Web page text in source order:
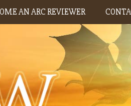
AN ARC REVIEWER